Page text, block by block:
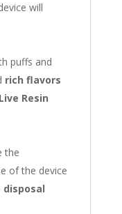
will
puffs and
rich flavors
Live Resin
the
of the device